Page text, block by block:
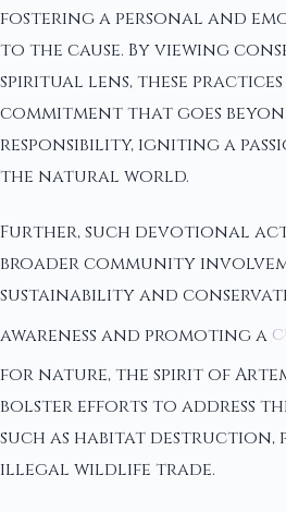
fostering a personal and
to the cause. By viewing
spiritual lens, these
commitment that goes
responsibility, igniting a
the natural world.
Further, such devotional
broader community
sustainability and
awareness and promoting a
for nature, the spirit of
bolster efforts to address
such as habitat
illegal wildlife trade.